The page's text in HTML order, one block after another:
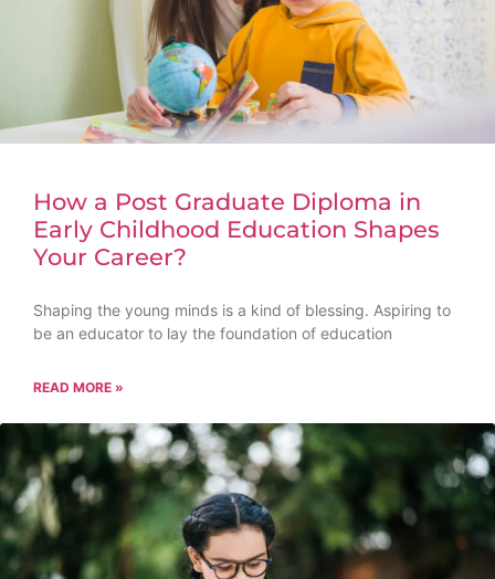
How a Post Graduate Diploma in
Early Childhood Education Shapes
Your Career?
Shaping the young minds is a kind of blessing. Aspiring to
be an educator to lay the foundation of education
READ MORE »